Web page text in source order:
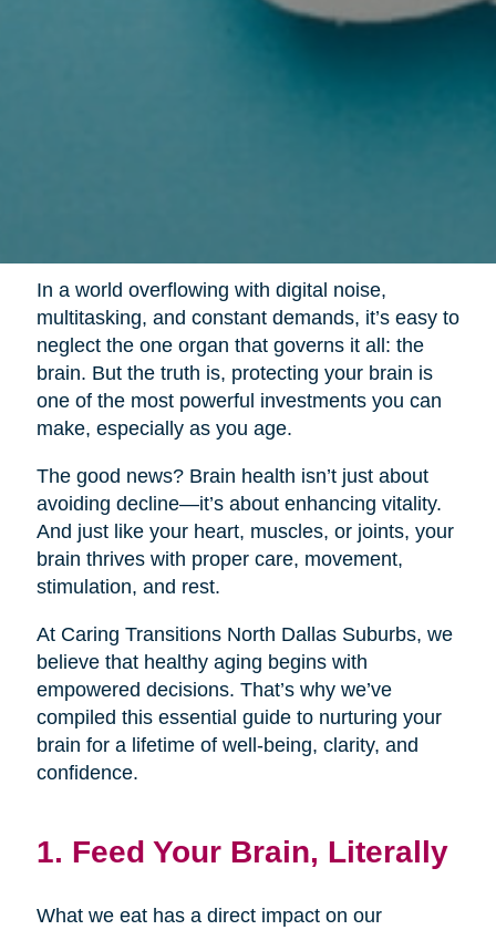
In a world overflowing with digital noise,
multitasking, and constant demands, it’s easy to
neglect the one organ that governs it all: the
brain. But the truth is, protecting your brain is
one of the most powerful investments you can
make, especially as you age.
The good news? Brain health isn’t just about
avoiding decline—it’s about enhancing vitality.
And just like your heart, muscles, or joints, your
brain thrives with proper care, movement,
stimulation, and rest.
At Caring Transitions North Dallas Suburbs, we
believe that healthy aging begins with
empowered decisions. That’s why we’ve
compiled this essential guide to nurturing your
brain for a lifetime of well-being, clarity, and
confidence.
1. Feed Your Brain, Literally
What we eat has a direct impact on our